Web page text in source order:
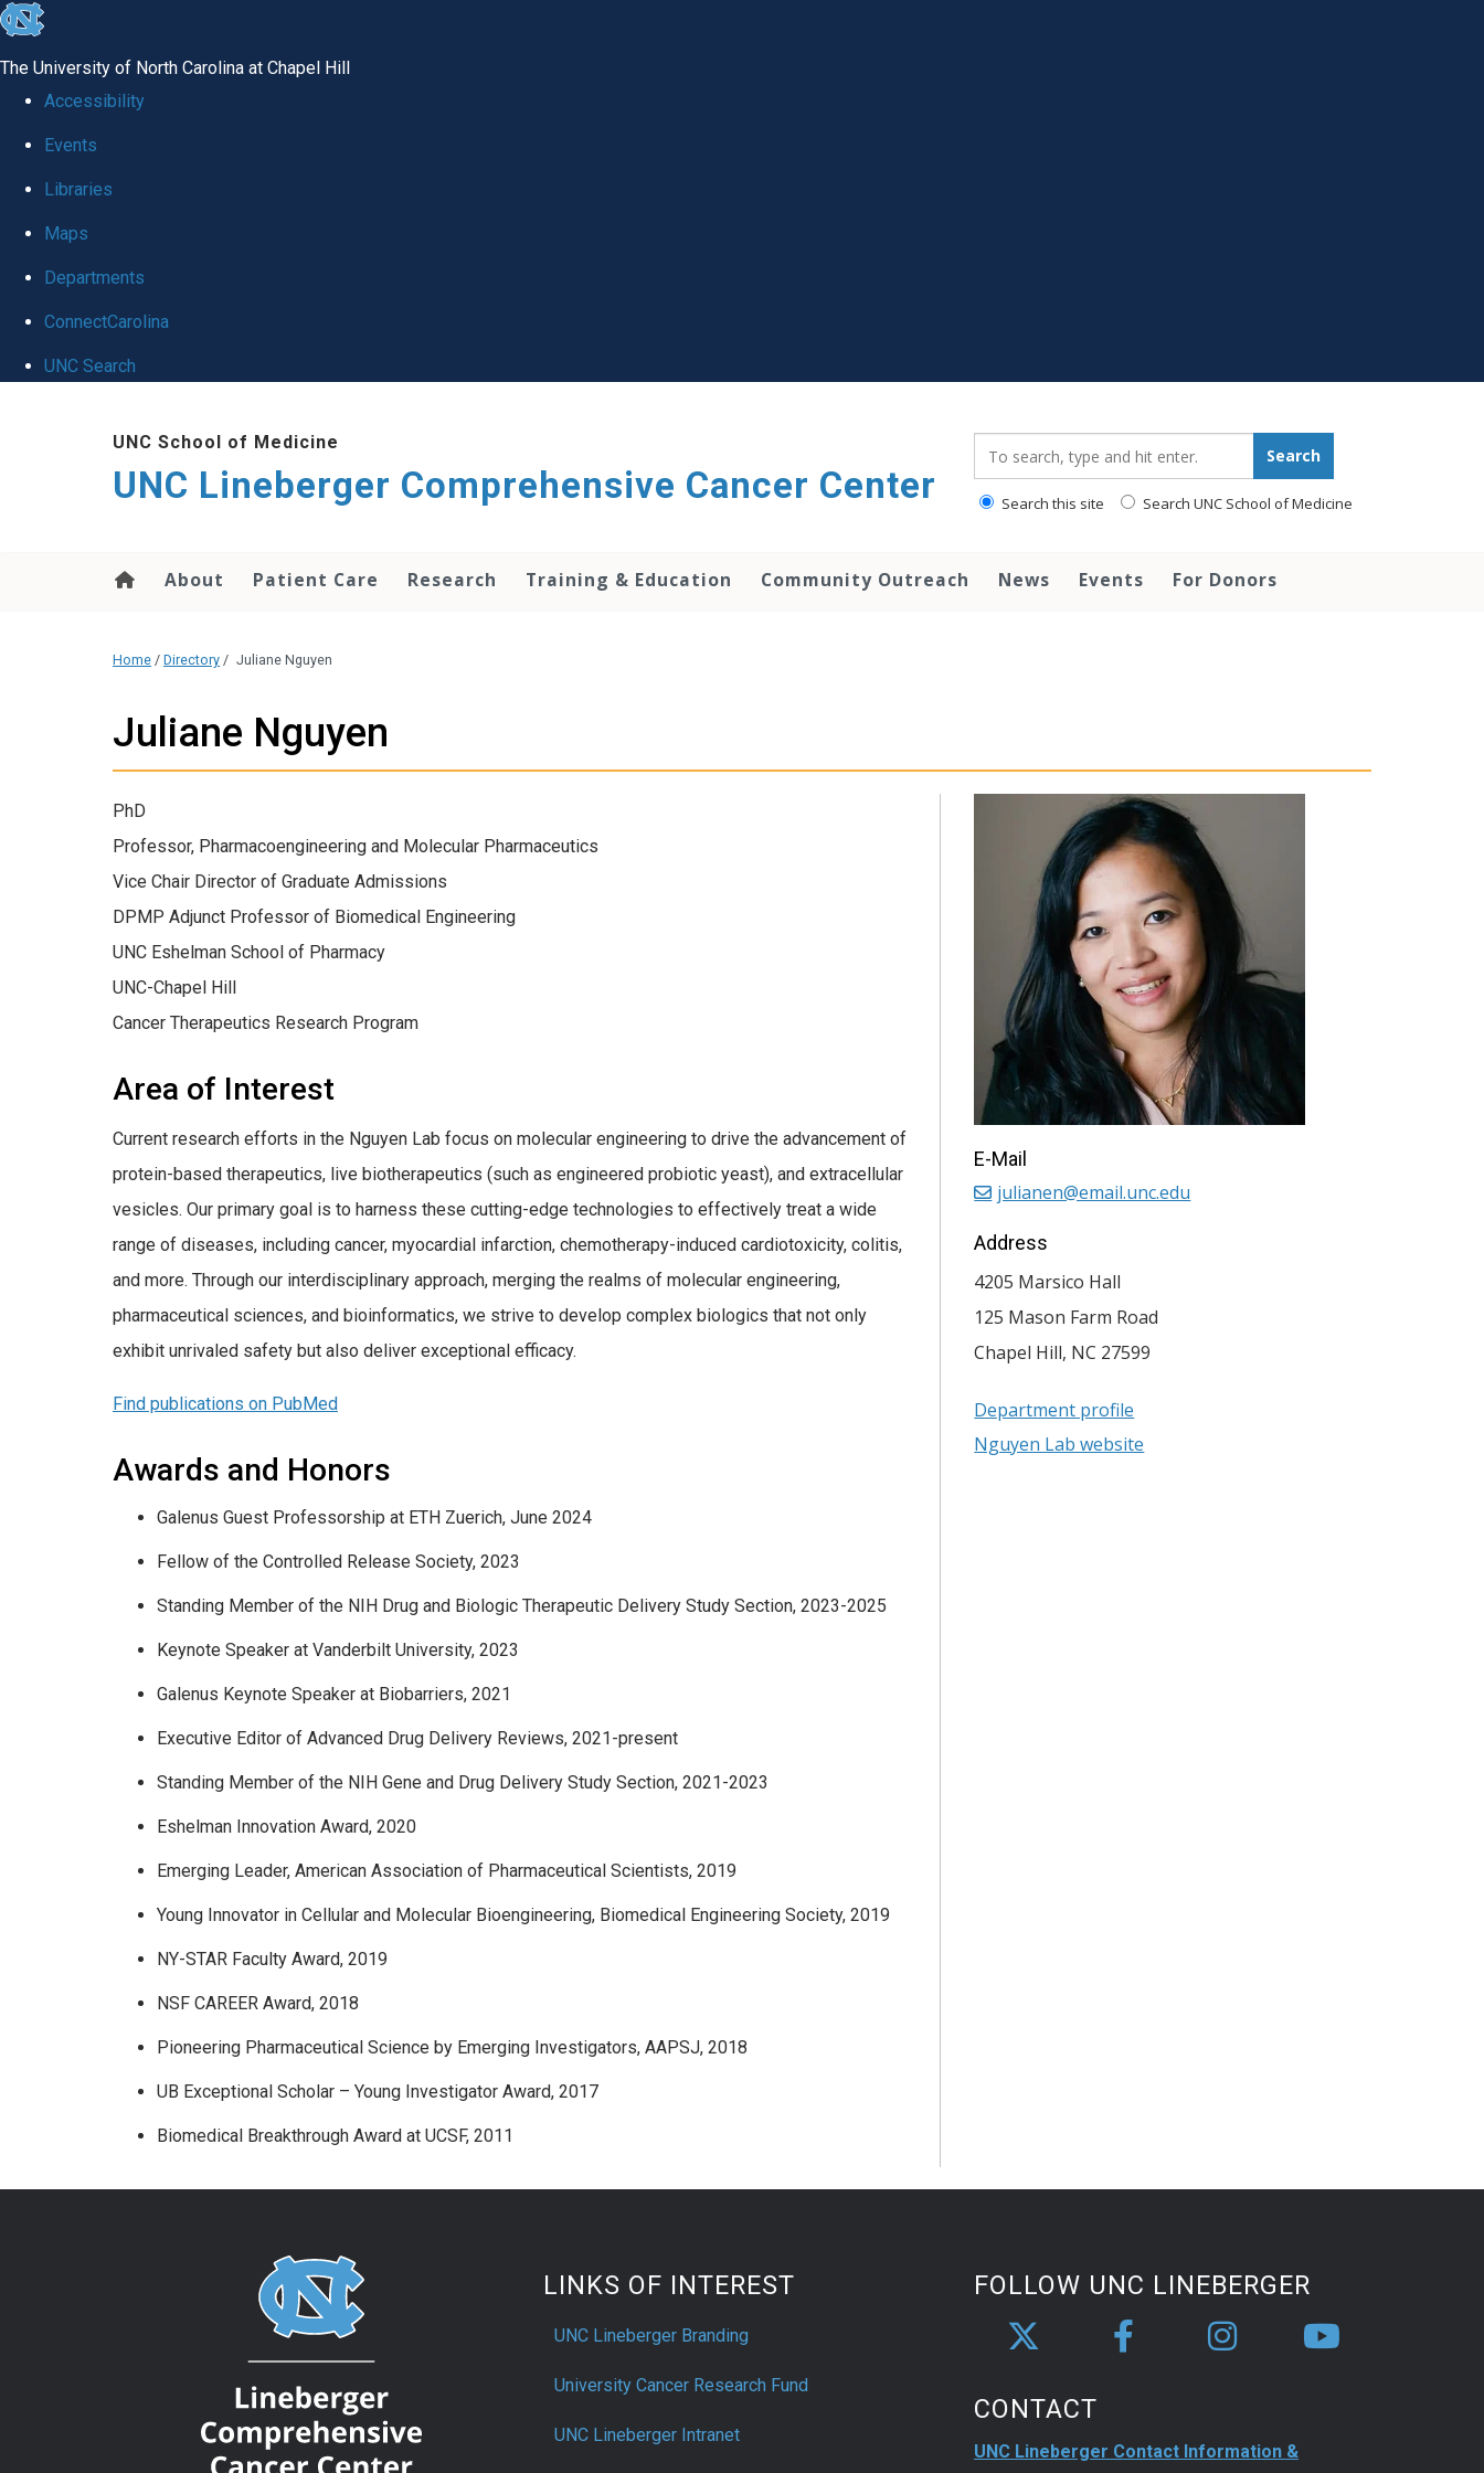
skip to the end of the global utility bar
The University of North Carolina at Chapel Hill
Accessibility
Events
Libraries
Maps
Departments
ConnectCarolina
UNC Search
UNC School of Medicine
UNC Lineberger Comprehensive Cancer Center
Search
Search this site Search UNC School of Medicine
About Patient Care Research Training & Education Community Outreach News Events For Donors
Home / Directory / Juliane Nguyen
Juliane Nguyen
PhD
Professor, Pharmacoengineering and Molecular Pharmaceutics
Vice Chair Director of Graduate Admissions
DPMP Adjunct Professor of Biomedical Engineering
UNC Eshelman School of Pharmacy
UNC-Chapel Hill
Cancer Therapeutics Research Program
Area of Interest
Current research efforts in the Nguyen Lab focus on molecular engineering to drive the advancement of
protein-based therapeutics, live biotherapeutics (such as engineered probiotic yeast), and extracellular
vesicles. Our primary goal is to harness these cutting-edge technologies to effectively treat a wide
range of diseases, including cancer, myocardial infarction, chemotherapy-induced cardiotoxicity, colitis,
and more. Through our interdisciplinary approach, merging the realms of molecular engineering,
pharmaceutical sciences, and bioinformatics, we strive to develop complex biologics that not only
exhibit unrivaled safety but also deliver exceptional efficacy.
Find publications on PubMed
Awards and Honors
Galenus Guest Professorship at ETH Zuerich, June 2024
Fellow of the Controlled Release Society, 2023
Standing Member of the NIH Drug and Biologic Therapeutic Delivery Study Section, 2023-2025
Keynote Speaker at Vanderbilt University, 2023
Galenus Keynote Speaker at Biobarriers, 2021
Executive Editor of Advanced Drug Delivery Reviews, 2021-present
Standing Member of the NIH Gene and Drug Delivery Study Section, 2021-2023
Eshelman Innovation Award, 2020
Emerging Leader, American Association of Pharmaceutical Scientists, 2019
Young Innovator in Cellular and Molecular Bioengineering, Biomedical Engineering Society, 2019
NY-STAR Faculty Award, 2019
NSF CAREER Award, 2018
Pioneering Pharmaceutical Science by Emerging Investigators, AAPSJ, 2018
UB Exceptional Scholar – Young Investigator Award, 2017
Biomedical Breakthrough Award at UCSF, 2011
E-Mail
julianen@email.unc.edu
Address
4205 Marsico Hall
125 Mason Farm Road
Chapel Hill, NC 27599
Department profile
Nguyen Lab website
LINKS OF INTEREST
UNC Lineberger Branding
University Cancer Research Fund
UNC Lineberger Intranet
FOLLOW UNC LINEBERGER
CONTACT
UNC Lineberger Contact Information &